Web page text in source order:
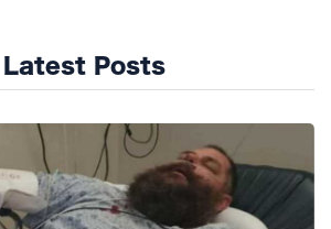
Latest Posts